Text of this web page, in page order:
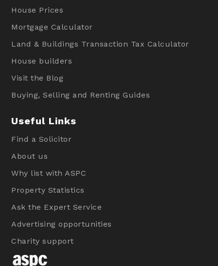
House Prices
Mortgage Calculator
Land & Buildings Transaction Tax Calculator
House builders
Visit the Blog
Buying, Selling and Renting Guides
Useful Links
Find a Solicitor
About us
Why list with ASPC
Property Statistics
Ask the Expert Service
Advertising opportunities
Charity support